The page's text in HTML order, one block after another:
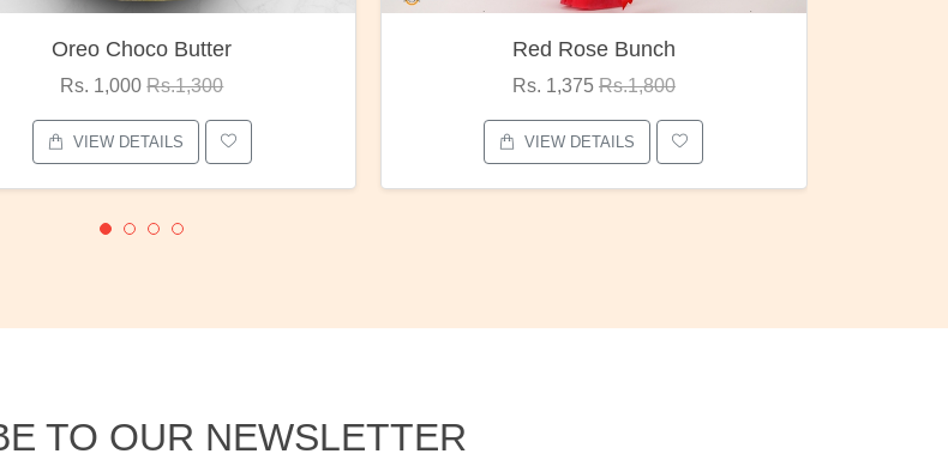
Oreo Choco Butter
Rs. 1,000Rs.1,300
VIEW DETAILS
Red Rose Bunch
Rs. 1,375 Rs.1,800
VIEW DETAILS
TO OUR NEWSLETTER